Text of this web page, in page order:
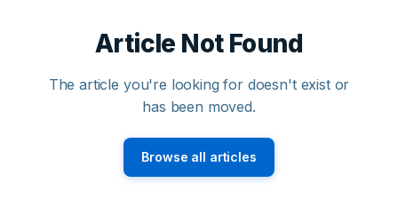
Article Not Found
The article you're looking for doesn't exist or
has been moved.
Browse all articles